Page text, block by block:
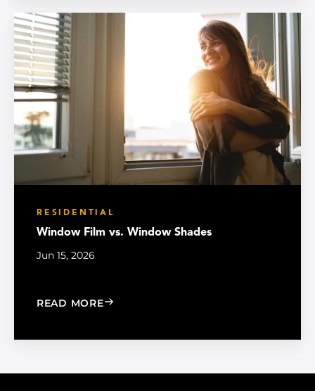
RESIDENTIAL
Window Film vs. Window Shades
Jun 15, 2026
READ MORE: WINDOW FILM VS. WINDOW